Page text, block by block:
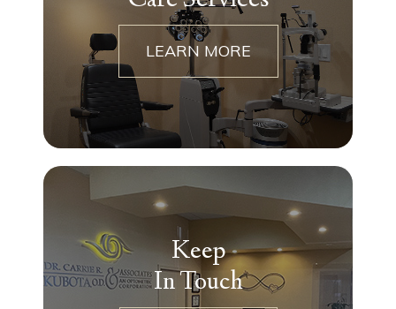
LEARN MORE
Keep
In Touch